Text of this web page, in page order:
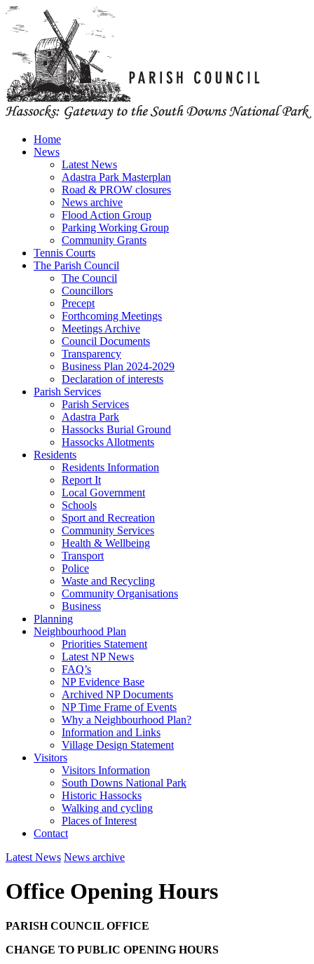
Home
News
Latest News
Adastra Park Masterplan
Road & PROW closures
News archive
Flood Action Group
Parking Working Group
Community Grants
Tennis Courts
The Parish Council
The Council
Councillors
Precept
Forthcoming Meetings
Meetings Archive
Council Documents
Transparency
Business Plan 2024-2029
Declaration of interests
Parish Services
Parish Services
Adastra Park
Hassocks Burial Ground
Hassocks Allotments
Residents
Residents Information
Report It
Local Government
Schools
Sport and Recreation
Community Services
Health & Wellbeing
Transport
Police
Waste and Recycling
Community Organisations
Business
Planning
Neighbourhood Plan
Priorities Statement
Latest NP News
FAQ’s
NP Evidence Base
Archived NP Documents
NP Time Frame of Events
Why a Neighbourhood Plan?
Information and Links
Village Design Statement
Visitors
Visitors Information
South Downs National Park
Historic Hassocks
Walking and cycling
Places of Interest
Contact
Latest News News archive
Office Opening Hours
PARISH COUNCIL OFFICE
CHANGE TO PUBLIC OPENING HOURS